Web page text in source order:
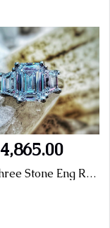
14KW Three Stone Eng Ring 1.26 E SI1 Emerald Cut LG414077311